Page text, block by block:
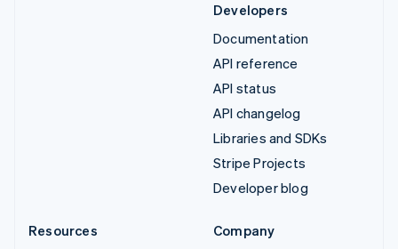
Developers
Documentation
API reference
API status
API changelog
Libraries and SDKs
Stripe Projects
Developer blog
Resources
Company